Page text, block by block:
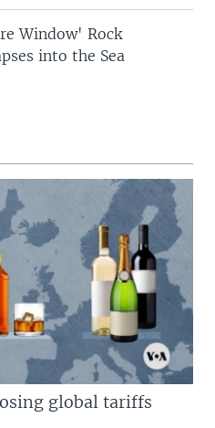
Window' Rock
into the Sea
global tariffs